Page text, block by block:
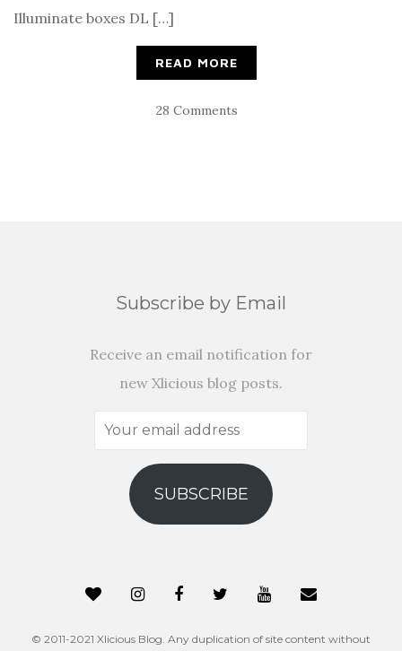
Illuminate boxes DL […]
READ MORE
28 Comments
Subscribe by Email
Receive an email notification for
new Xlicious blog posts.
Your
address
SUBSCRIBE
© 2011-2021 Xlicious Blog. Any duplication of site content without